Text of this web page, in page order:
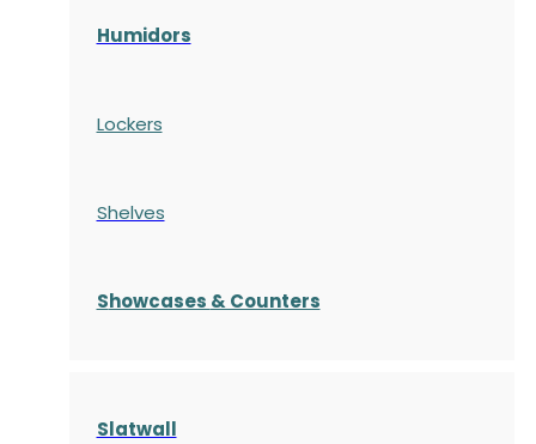
Humidors
Lockers
Shelves
Showcases & Counters
Slatwall